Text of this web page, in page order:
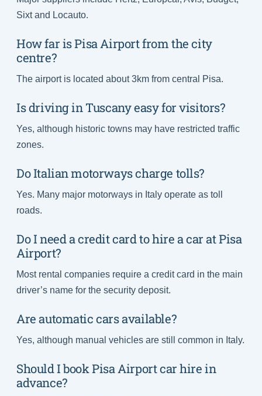
Sixt and Locauto.
How far is Pisa Airport from the city
centre?
The airport is located about 3km from central Pisa.
Is driving in Tuscany easy for visitors?
Yes, although historic towns may have restricted traffic
zones.
Do Italian motorways charge tolls?
Yes. Many major motorways in Italy operate as toll
roads.
Do I need a credit card to hire a car at Pisa
Airport?
Most rental companies require a credit card in the main
driver’s name for the security deposit.
Are automatic cars available?
Yes, although manual vehicles are still common in Italy.
Should I book Pisa Airport car hire in
advance?